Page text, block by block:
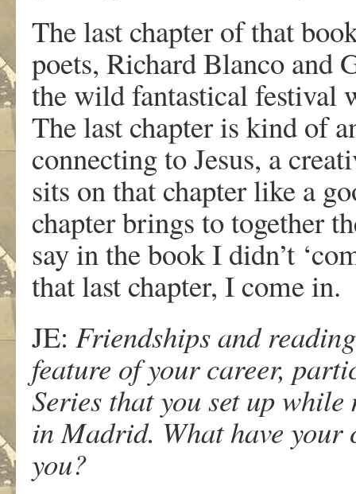
The last chapter of that
poets, Richard Blanco and
the wild fantastical festival
The last chapter is kind of
connecting to Jesus, a
sits on that chapter like a
chapter brings to together
say in the book I didn’t
that last chapter, I come in.
JE: Friendships and
feature of your career,
Series that you set up
in Madrid. What have your
you?